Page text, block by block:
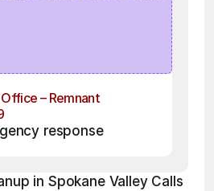
– Remnant
response
in Spokane Valley Calls